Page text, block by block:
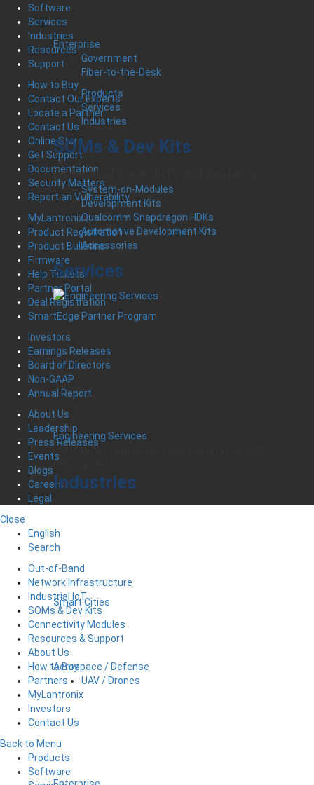
Enterprise
Government
Fiber-to-the-Desk
Products
Services
Industries
SOMs & Dev Kits
Embedded Controllers and Systems
System-on-Modules
Development Kits
Qualcomm Snapdragon HDKs
Automotive Development Kits
Accessories
Services
Engineering Services
Leveraging Unparalleled Expertise and Product
Development
Industries
Smart Cities
Aerospace / Defense
UAV / Drones
Software
Services
Industries
Resources
Support
How to Buy
Contact Our Experts
Locate a Partner
Contact Us
Online Store
Get Support
Documentation
Security Matters
Report an Vulnerability
MyLantronix
Product Registration
Product Bulletins
Firmware
Help Tickets
Partner Portal
Deal Registration
SmartEdge Partner Program
Investors
Earnings Releases
Board of Directors
Non-GAAP
Annual Report
About Us
Leadership
Press Releases
Events
Blogs
Careers
Legal
Close
English
Search
Out-of-Band
Network Infrastructure
Industrial IoT
SOMs & Dev Kits
Connectivity Modules
Resources & Support
About Us
How to Buy
Partners
MyLantronix
Investors
Contact Us
Back to Menu
Products
Software